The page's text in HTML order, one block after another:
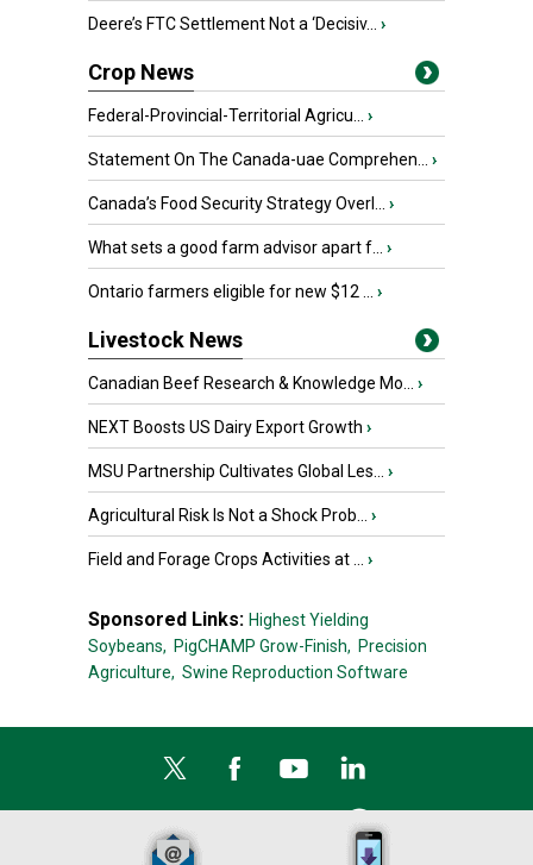
Deere’s FTC Settlement Not a ‘Decisiv... ›
Crop News
Federal-Provincial-Territorial Agricu... ›
Statement On The Canada-uae Comprehen... ›
Canada’s Food Security Strategy Overl... ›
What sets a good farm advisor apart f... ›
Ontario farmers eligible for new $12 ... ›
Livestock News
Canadian Beef Research & Knowledge Mo... ›
NEXT Boosts US Dairy Export Growth ›
MSU Partnership Cultivates Global Les... ›
Agricultural Risk Is Not a Shock Prob... ›
Field and Forage Crops Activities at ... ›
Sponsored Links: Highest Yielding
Soybeans, PigCHAMP Grow-Finish, Precision
Agriculture, Swine Reproduction Software